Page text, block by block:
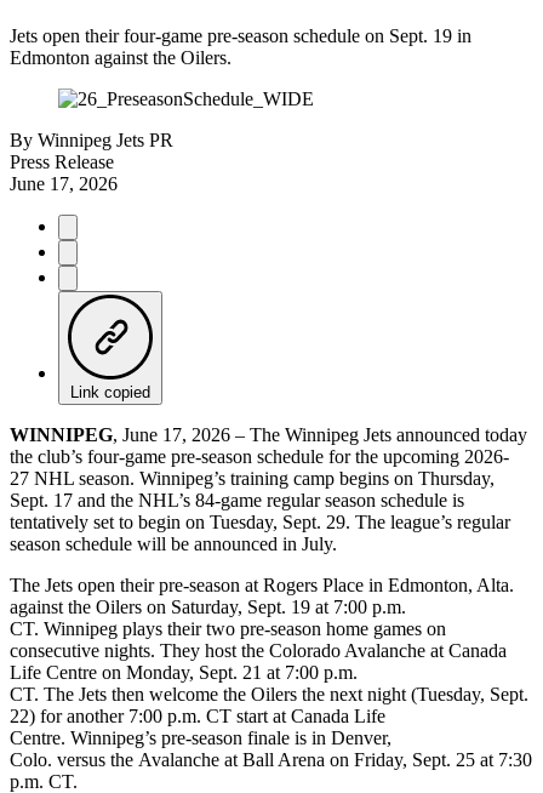
Jets open their four-game pre-season schedule on Sept. 19 in
Edmonton against the Oilers.
By Winnipeg Jets PR
Press Release
June 17, 2026
Link copied
WINNIPEG, June 17, 2026 – The Winnipeg Jets announced today
the club’s four-game pre-season schedule for the upcoming 2026-
27 NHL season. Winnipeg’s training camp begins on Thursday,
Sept. 17 and the NHL’s 84-game regular season schedule is
tentatively set to begin on Tuesday, Sept. 29. The league’s regular
season schedule will be announced in July.
The Jets open their pre-season at Rogers Place in Edmonton, Alta.
against the Oilers on Saturday, Sept. 19 at 7:00 p.m.
CT. Winnipeg plays their two pre-season home games on
consecutive nights. They host the Colorado Avalanche at Canada
Life Centre on Monday, Sept. 21 at 7:00 p.m.
CT. The Jets then welcome the Oilers the next night (Tuesday, Sept.
22) for another 7:00 p.m. CT start at Canada Life
Centre. Winnipeg’s pre-season finale is in Denver,
Colo. versus the Avalanche at Ball Arena on Friday, Sept. 25 at 7:30
p.m. CT.